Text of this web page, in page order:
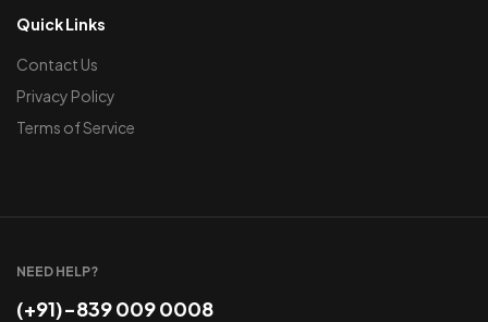
Quick Links
Contact Us
Privacy Policy
Terms of Service
NEED HELP?
(+91)-839 009 0008